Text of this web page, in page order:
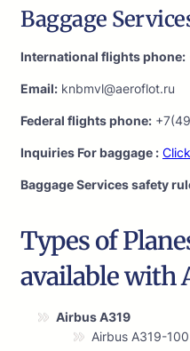
Baggage
International flights phone:
Email: knbmvl@aeroflot.ru
Federal flights phone:
Inquiries For baggage :
Baggage Services safety
Types of
available with
Airbus A319
Airbus A319-100